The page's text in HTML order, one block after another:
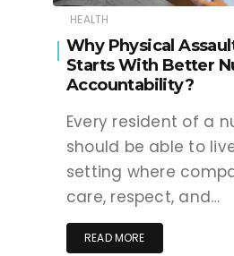
HEALTH
Why Physical
Starts With Better
Accountability?
Every resident of a
should be able to
setting where
care, respect, and…
READ MORE